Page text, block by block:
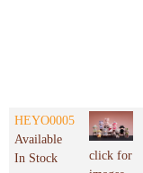
HEYO0005
Available
In Stock
click for